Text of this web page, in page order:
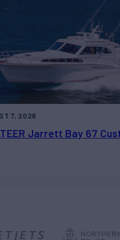
Jarrett Bay 67
7, 2026